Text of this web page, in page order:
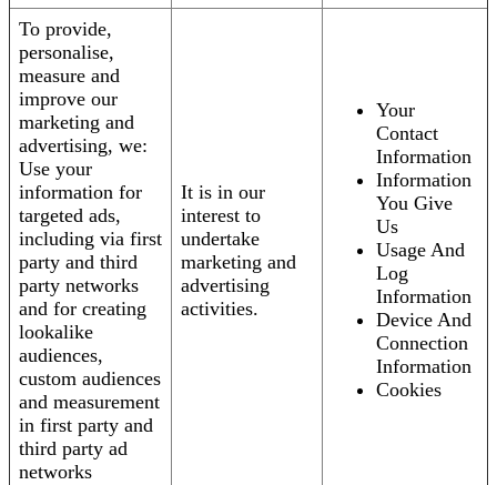
To provide,
personalise,
measure and
improve our
marketing and
advertising, we:
Use your
information for
targeted ads,
including via first
party and third
party networks
and for creating
lookalike
audiences,
custom audiences
and measurement
in first party and
third party ad
networks
It is in our
interest to
undertake
marketing and
advertising
activities.
Your
Contact
Information
Information
You Give
Us
Usage And
Log
Information
Device And
Connection
Information
Cookies